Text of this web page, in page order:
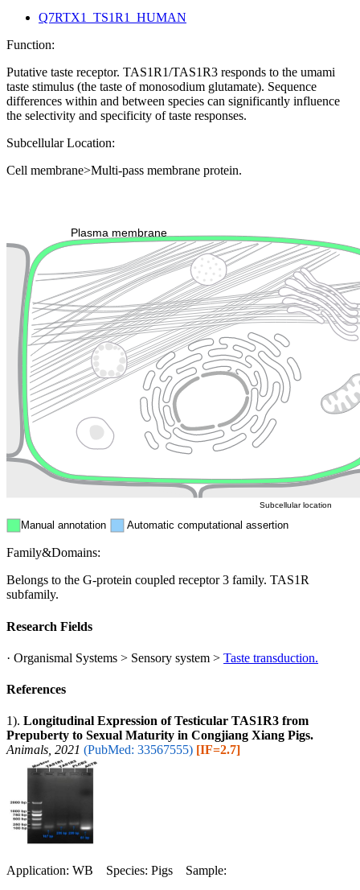
Q7RTX1_TS1R1_HUMAN
Function:
Putative taste receptor. TAS1R1/TAS1R3 responds to the umami
taste stimulus (the taste of monosodium glutamate). Sequence
differences within and between species can significantly influence
the selectivity and specificity of taste responses.
Subcellular Location:
Cell membrane>Multi-pass membrane protein.
Plasma membrane
Cytoskeleton Lysosome
Endosome
Manual annotation Automatic computational assertion
Subcellular location
Family&Domains:
Belongs to the G-protein coupled receptor 3 family. TAS1R
subfamily.
Research Fields
· Organismal Systems > Sensory system > Taste transduction.
References
1). Longitudinal Expression of Testicular TAS1R3 from
Prepuberty to Sexual Maturity in Congjiang Xiang Pigs.
Animals, 2021 (PubMed: 33567555) [IF=2.7]
Application: WB Species: Pigs Sample: